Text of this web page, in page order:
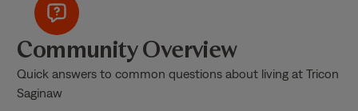
Community Overview
Quick answers to common questions about living at Tricon
Saginaw